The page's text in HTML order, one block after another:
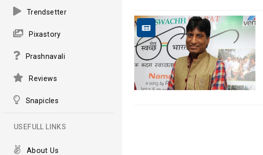
Trendsetter
Pixastory
Prashnavali
Reviews
Snapicles
USEFULL LINKS
About Us